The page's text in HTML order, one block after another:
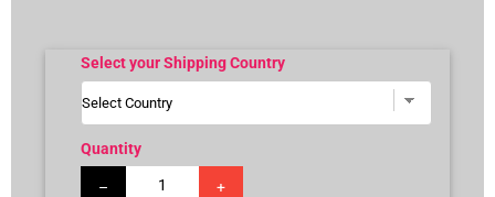
Select your Shipping Country
Quantity
– +